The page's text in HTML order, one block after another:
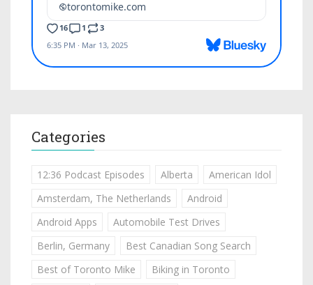
Categories
12:36 Podcast Episodes Alberta
American Idol
Amsterdam, The Netherlands
Android
Android Apps
Automobile Test Drives
Berlin, Germany
Best Canadian Song Search
Best of Toronto Mike
Biking in Toronto